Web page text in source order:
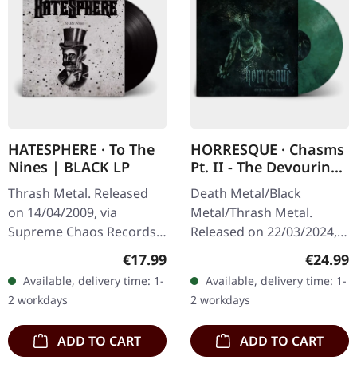
HATESPHERE · To The
Nines | BLACK LP
Thrash Metal. Released
on 14/04/2009, via
Supreme Chaos Records.
The new intense and
powerful album from the
Danish thrash metal kings
finally…
Regular price:
€17.99
Available, delivery time: 1-
2 workdays
ADD TO CART
HORRESQUE · Chasms
Pt. II - The Devouring
Exorbitance |
MARBLED LP
Death Metal/Black
Metal/Thrash Metal.
Released on 22/03/2024,
'Malstrom
clear/green/black
marbled' vinyl.…
€24.99
Available, delivery time: 1-
2 workdays
ADD TO CART